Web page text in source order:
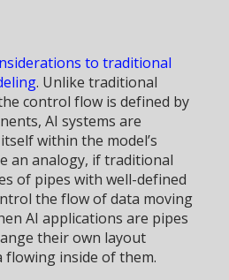
to traditional
. Unlike traditional
control flow is defined by
AI systems are
within the model’s
an analogy, if traditional
of pipes with well-defined
the flow of data moving
AI applications are pipes
their own layout
inside of them.